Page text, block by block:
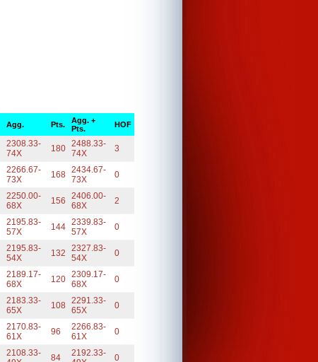
Agg. Pts.
Agg. +
Pts.
HOF
2308.33-
74X
180 2488.33-
74X
3
2266.67-
73X
168 2434.67-
73X
0
2250.00-
68X
156
2406.00-
68X
2
2195.83-
57X
144 2339.83-
57X
0
2195.83-
54X
132
2327.83-
54X
0
2189.17-
68X
120 2309.17-
68X
0
2183.33-
65X
108
2291.33-
65X
0
2170.83-
61X
96
2266.83-
61X
0
2108.33-
84
2192.33-
0